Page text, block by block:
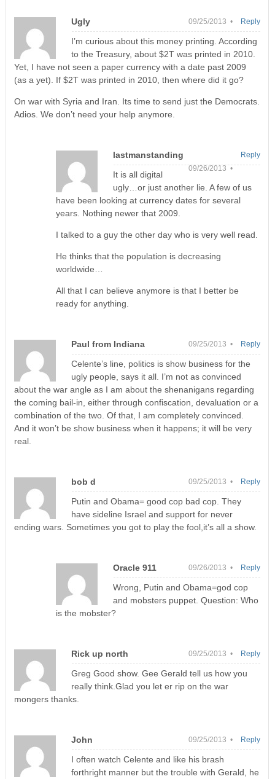
Ugly 09/25/2013 •
I’m curious about this money printing. According
to the Treasury, about $2T was printed in 2010.
Yet, I have not seen a paper currency with a date past 2009
(as a yet). If $2T was printed in 2010, then where did it go?
On war with Syria and Iran. Its time to send just the Democrats.
Adios. We don’t need your help anymore.
Reply
lastmanstanding
09/26/2013 •
It is all digital
ugly…or just another lie. A few of us
have been looking at currency dates for several
years. Nothing newer that 2009.
I talked to a guy the other day who is very well read.
He thinks that the population is decreasing
worldwide…
All that I can believe anymore is that I better be
ready for anything.
Reply
Paul from Indiana 09/25/2013 •
Celente’s line, politics is show business for the
ugly people, says it all. I’m not as convinced
about the war angle as I am about the shenanigans regarding
the coming bail-in, either through confiscation, devaluation or a
combination of the two. Of that, I am completely convinced.
And it won’t be show business when it happens; it will be very
real.
Reply
bob d 09/25/2013 •
Putin and Obama= good cop bad cop. They
have sideline Israel and support for never
ending wars. Sometimes you got to play the fool,it’s all a show.
Reply
Oracle 911 09/26/2013 •
Wrong, Putin and Obama=god cop
and mobsters puppet. Question: Who
is the mobster?
Reply
Rick up north 09/25/2013 •
Greg Good show. Gee Gerald tell us how you
really think.Glad you let er rip on the war
mongers thanks.
Reply
John 09/25/2013 •
I often watch Celente and like his brash
forthright manner but the trouble with Gerald, he
Reply